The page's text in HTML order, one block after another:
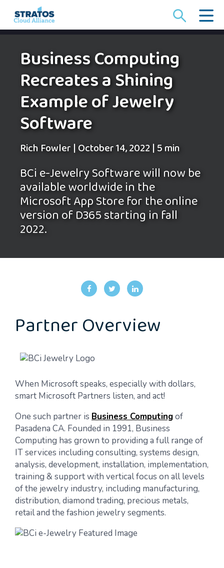
for:
Business Computing
Recreates a Shining
Example of Jewelry
Software
Rich Fowler|October 14, 2022|5 min
BCi e-Jewelry Software will now be
available worldwide in the
Microsoft App Store for the online
version of D365 starting in fall
2022.
Partner Overview
When Microsoft speaks, especially with dollars,
smart Microsoft Partners listen, and act!
One such partner is Business Computingof
Pasadena CA. Founded in 1991, Business
Computing has grown to providing a full range of
IT services including consulting, systems design,
analysis, development, installation, implementation,
training & support with vertical focus on all levels
of the jewelry industry, including manufacturing,
distribution, diamond trading, precious metals,
retail and the fashion jewelry segments.